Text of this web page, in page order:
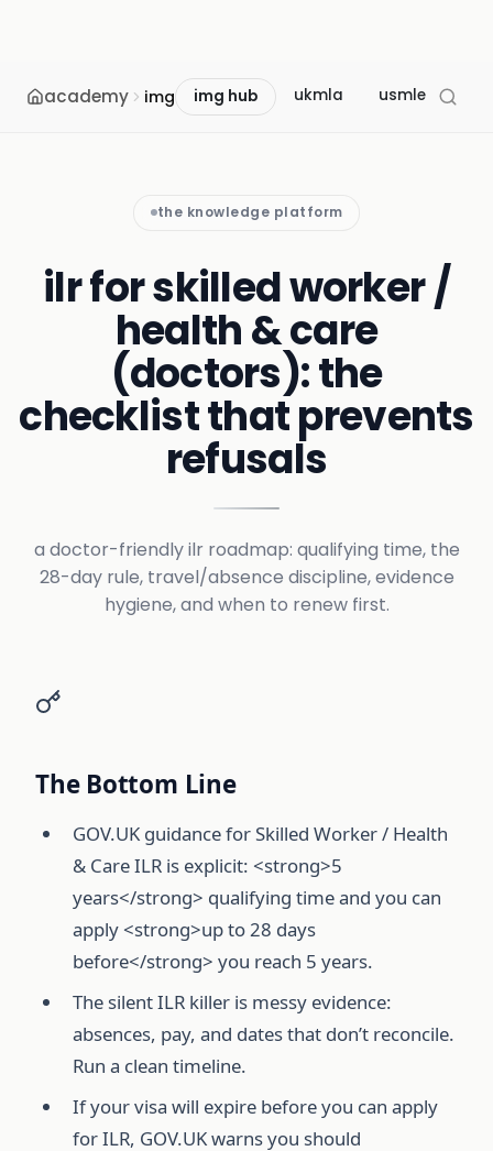
academy img img hub ukmla usmle
the knowledge platform
ilr for skilled worker /
health & care
(doctors): the
checklist that prevents
refusals
a doctor-friendly ilr roadmap: qualifying time, the
28-day rule, travel/absence discipline, evidence
hygiene, and when to renew first.
The Bottom Line
GOV.UK guidance for Skilled Worker / Health
& Care ILR is explicit: <strong>5
years</strong> qualifying time and you can
apply <strong>up to 28 days
before</strong> you reach 5 years.
The silent ILR killer is messy evidence:
absences, pay, and dates that don’t reconcile.
Run a clean timeline.
If your visa will expire before you can apply
for ILR, GOV.UK warns you should